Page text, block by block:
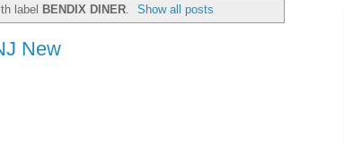
label BENDIX DINER. Show all posts
New